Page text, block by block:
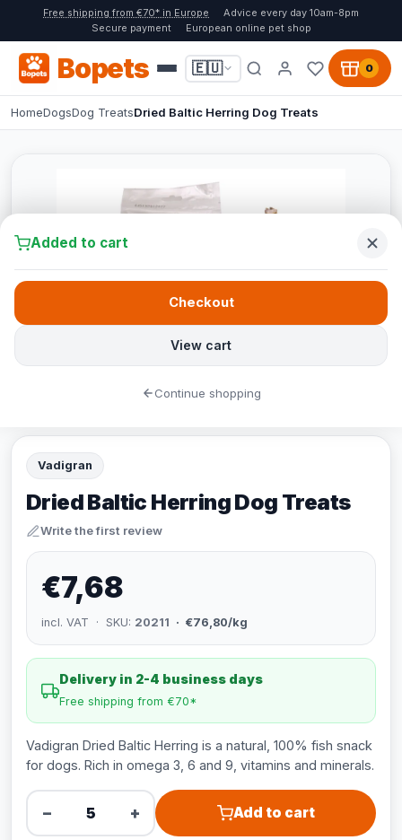
Free shipping from €70* in Europe
Advice every day 10am-8pm
Secure payment
European online pet shop
Bopets 🇪🇺 0
HomeDogsDog TreatsDried Baltic Herring Dog Treats
Vadigran
Dried Baltic Herring Dog Treats
Write the first review
€7,68
incl. VAT · SKU: 20211 · €76,80/kg
Delivery in 2-4 business days
Free shipping from €70*
Vadigran Dried Baltic Herring is a natural, 100% fish snack
for dogs. Rich in omega 3, 6 and 9, vitamins and minerals.
− + Add to cart
Added to cart
View cart
Checkout
Continue shopping